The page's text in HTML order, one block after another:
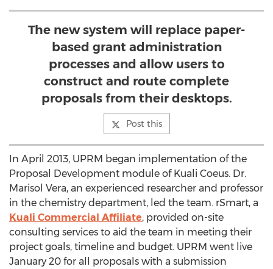
The new system will replace paper-
based grant administration
processes and allow users to
construct and route complete
proposals from their desktops.
Post this
In April 2013, UPRM began implementation of the
Proposal Development module of Kuali Coeus. Dr.
Marisol Vera, an experienced researcher and professor
in the chemistry department, led the team. rSmart, a
Kuali Commercial Affiliate, provided on-site
consulting services to aid the team in meeting their
project goals, timeline and budget. UPRM went live
January 20 for all proposals with a submission